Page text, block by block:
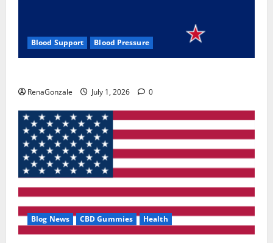
Blood Support Blood Pressure
RenaGonzale July 1, 2026 0
Blog News CBD Gummies Health